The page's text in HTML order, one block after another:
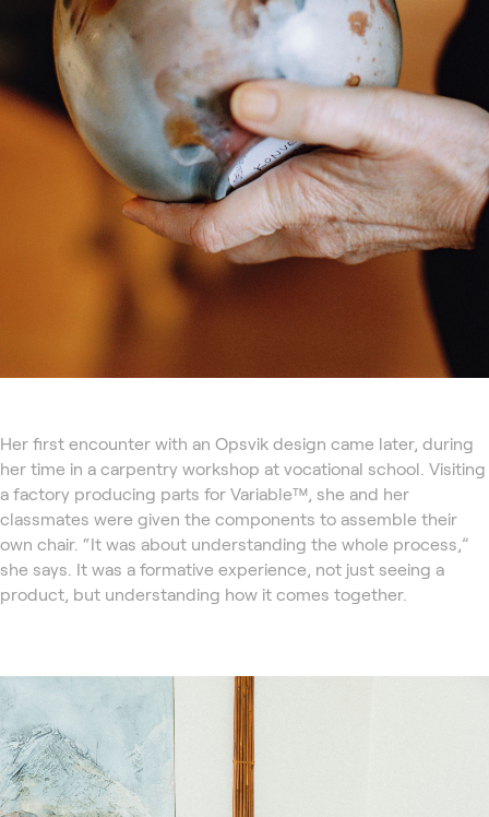
Her first encounter with an Opsvik design came later, during
her time in a carpentry workshop at vocational school. Visiting
a factory producing parts for Variable™, she and her
classmates were given the components to assemble their
own chair. “It was about understanding the whole process,”
she says. It was a formative experience, not just seeing a
product, but understanding how it comes together.